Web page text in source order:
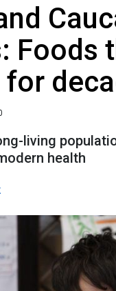
Foods
for
living
health